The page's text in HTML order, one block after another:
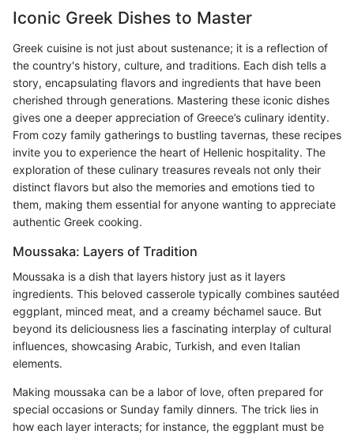
Iconic Greek Dishes to Master
Greek cuisine is not just about sustenance; it is a reflection of
the country's history, culture, and traditions. Each dish tells a
story, encapsulating flavors and ingredients that have been
cherished through generations. Mastering these iconic dishes
gives one a deeper appreciation of Greece’s culinary identity.
From cozy family gatherings to bustling tavernas, these recipes
invite you to experience the heart of Hellenic hospitality. The
exploration of these culinary treasures reveals not only their
distinct flavors but also the memories and emotions tied to
them, making them essential for anyone wanting to appreciate
authentic Greek cooking.
Moussaka: Layers of Tradition
Moussaka is a dish that layers history just as it layers
ingredients. This beloved casserole typically combines sautéed
eggplant, minced meat, and a creamy béchamel sauce. But
beyond its deliciousness lies a fascinating interplay of cultural
influences, showcasing Arabic, Turkish, and even Italian
elements.
Making moussaka can be a labor of love, often prepared for
special occasions or Sunday family dinners. The trick lies in
how each layer interacts; for instance, the eggplant must be